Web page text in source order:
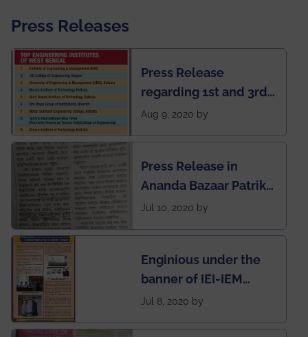
Press Releases
Press Release
regarding 1st and 3rd
rank of IEM-UEM in
Rankings by Times of
India
Aug 9, 2020 by
Press Release in
Ananda Bazaar Patrika
regarding the very
students
Jul 10, 2020 by
Enginious under the
banner of IEI-IEM
Electrical &
Jul 8, 2020 by